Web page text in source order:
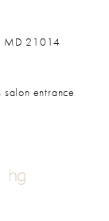
MD 21014
entrance